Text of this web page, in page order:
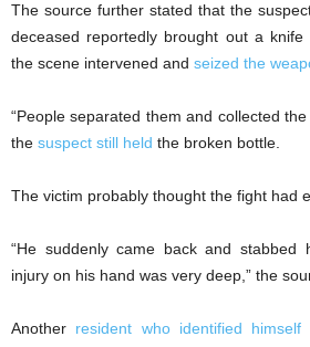
The source further stated that the
deceased reportedly brought out a
the scene intervened and seized the
“People separated them and collected
the suspect still held the broken bottle.
The victim probably thought the fight had
“He suddenly came back and stabbed
injury on his hand was very deep,” the
Another resident who identified himself